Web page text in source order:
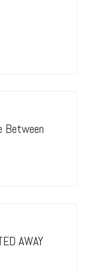
Between
AWAY